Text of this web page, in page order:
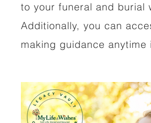
to your funeral and burial
Additionally, you can
making guidance anytime